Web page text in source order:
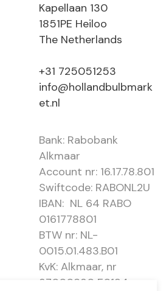
Kapellaan 130
1851PE Heiloo
The Netherlands
+31 725051253
info@hollandbulbmark
et.nl
Bank: Rabobank
Alkmaar
Account nr: 16.17.78.801
Swiftcode: RABONL2U
IBAN: NL 64 RABO
0161778801
BTW nr: NL-
0015.01.483.B01
KvK: Alkmaar, nr
37000830 E0194 -